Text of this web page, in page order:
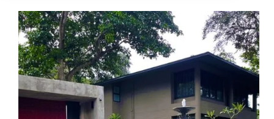
to
Live
and
Why